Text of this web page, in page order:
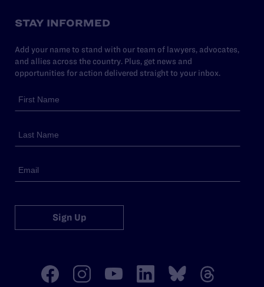
STAY INFORMED
Add your name to stand with our team of lawyers, advocates,
and allies across the country. Plus, get news and
opportunities for action delivered straight to your inbox.
Sign Up